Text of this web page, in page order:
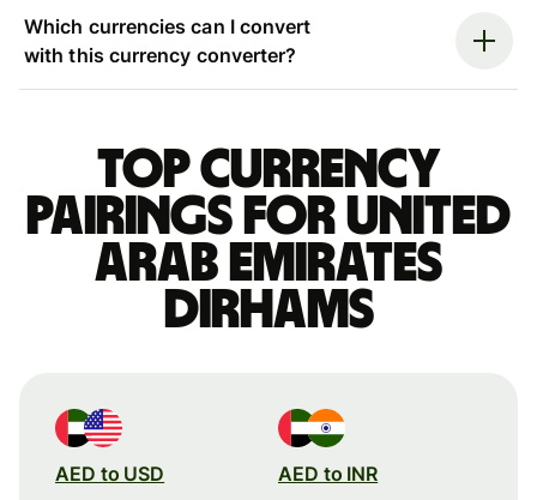
Which currencies can I convert
with this currency converter?
Top currency
pairings for United
Arab Emirates
dirhams
AED to USD AED to INR